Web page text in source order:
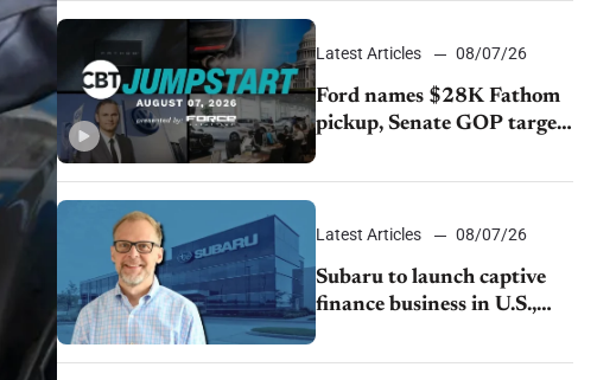
Latest Articles 08/07/26
Ford names $28K Fathom
pickup, Senate GOP targets
California emissions rules,
July U.S.sales fall 1.4%
Latest Articles 08/07/26
Subaru to launch captive
finance business in U.S.,
extends Chase partnership
through transition